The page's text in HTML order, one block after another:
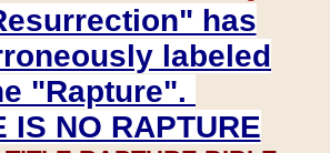
has
labeled
"Rapture".
IS NO RAPTURE